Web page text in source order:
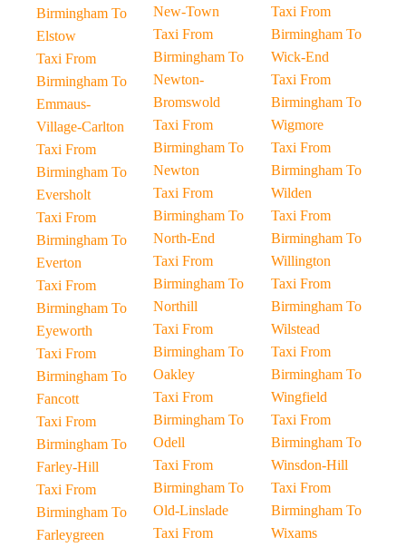
Birmingham To
Elstow
Taxi From
Birmingham To
Emmaus-
Village-Carlton
Taxi From
Birmingham To
Eversholt
Taxi From
Birmingham To
Everton
Taxi From
Birmingham To
Eyeworth
Taxi From
Birmingham To
Fancott
Taxi From
Birmingham To
Farley-Hill
Taxi From
Birmingham To
Farleygreen
New-Town
Taxi From
Birmingham To
Newton-
Bromswold
Taxi From
Birmingham To
Newton
Taxi From
Birmingham To
North-End
Taxi From
Birmingham To
Northill
Taxi From
Birmingham To
Oakley
Taxi From
Birmingham To
Odell
Taxi From
Birmingham To
Old-Linslade
Taxi From
Taxi From
Birmingham To
Wick-End
Taxi From
Birmingham To
Wigmore
Taxi From
Birmingham To
Wilden
Taxi From
Birmingham To
Willington
Taxi From
Birmingham To
Wilstead
Taxi From
Birmingham To
Wingfield
Taxi From
Birmingham To
Winsdon-Hill
Taxi From
Birmingham To
Wixams